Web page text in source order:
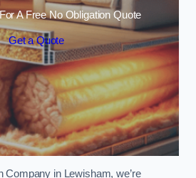
A Free No Obligation Quote
Get a Quote
Company in Lewisham, we’re